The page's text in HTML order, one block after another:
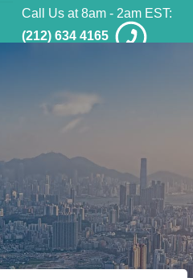
Call Us at 8am - 2am EST:
(212) 634 4165